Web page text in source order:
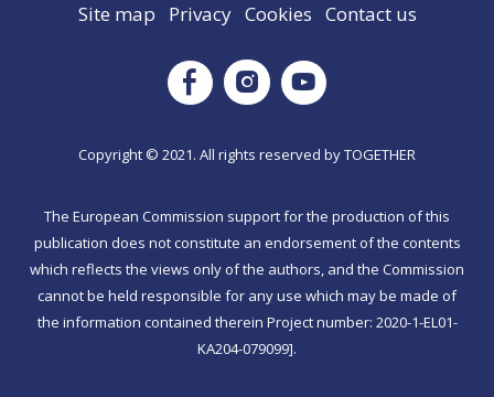
Site map Privacy Cookies Contact us
FacebookInstagramYoutube
Copyright © 2021. All rights reserved by TΟGETHER
The European Commission support for the production of this
publication does not constitute an endorsement of the contents
which reflects the views only of the authors, and the Commission
cannot be held responsible for any use which may be made of
the information contained therein Project number: 2020-1-EL01-
KA204-079099].